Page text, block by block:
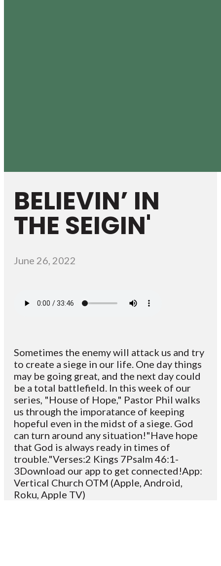
BELIEVIN’ IN
THE SEIGIN'
June 26, 2022
Sometimes the enemy will attack us and try
to create a siege in our life. One day things
may be going great, and the next day could
be a total battlefield. In this week of our
series, "House of Hope," Pastor Phil walks
us through the imporatance of keeping
hopeful even in the midst of a siege. God
can turn around any situation!"Have hope
that God is always ready in times of
trouble."Verses:2 Kings 7Psalm 46:1-
3Download our app to get connected!App:
Vertical Church OTM (Apple, Android,
Roku, Apple TV)